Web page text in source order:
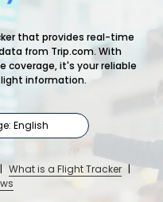
that provides real-time
from Trip.com. With
coverage, it's your reliable
information.
English
| What is a Flight Tracker |